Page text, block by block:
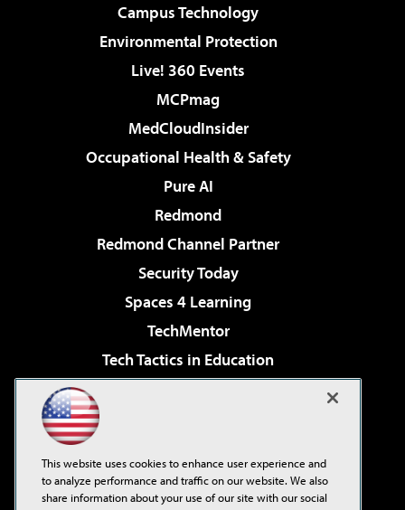
Campus Technology
Environmental Protection
Live! 360 Events
MCPmag
MedCloudInsider
Occupational Health & Safety
Pure AI
Redmond
Redmond Channel Partner
Security Today
Spaces 4 Learning
TechMentor
Tech Tactics in Education
Virtualization & Cloud Review
Visual Studio Live!
This website uses cookies to enhance user experience and
to analyze performance and traffic on our website. We also
share information about your use of our site with our social